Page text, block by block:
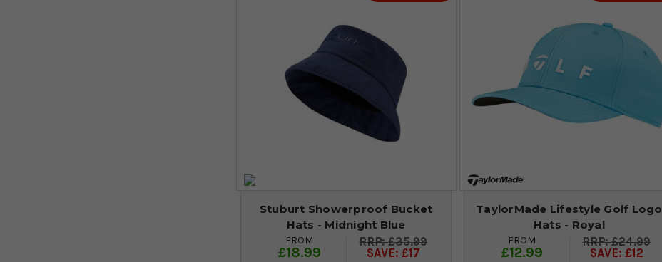
Stuburt Showerproof Bucket
Hats - Midnight Blue
FROM
£18.99
£35.99
SAVE: £17
TaylorMade Lifestyle Golf Logo
Hats - Royal
FROM
£12.99
£24.99
SAVE: £12